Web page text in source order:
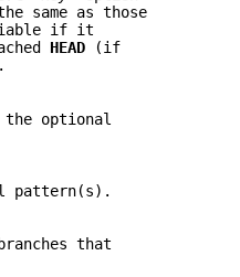
same as those
if it
HEAD (if
the optional
pattern(s).
that